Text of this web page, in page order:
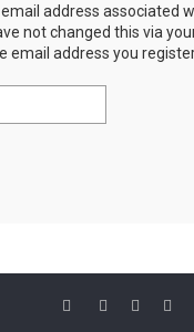
address associated
not changed this via
email address you